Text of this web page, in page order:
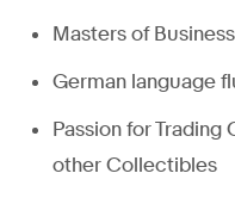
Masters of
German language
Passion for Trading
other Collectibles